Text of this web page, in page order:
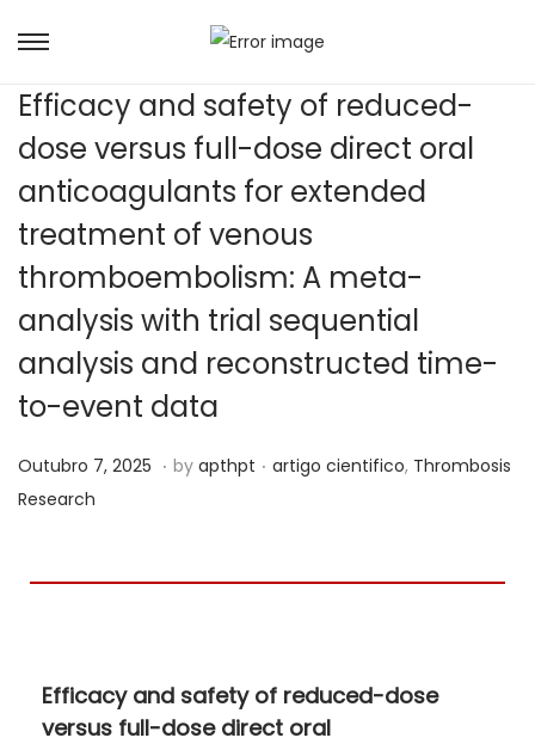
Efficacy and safety of reduced-
dose versus full-dose direct oral
anticoagulants for extended
treatment of venous
thromboembolism: A meta-
analysis with trial sequential
analysis and reconstructed time-
to-event data
Posted on
Outubro 7, 2025 J
2
0
. by apthpt . Posted in
artigo cientifico, Thrombosis
Research
Efficacy and safety of reduced-dose
versus full-dose direct oral